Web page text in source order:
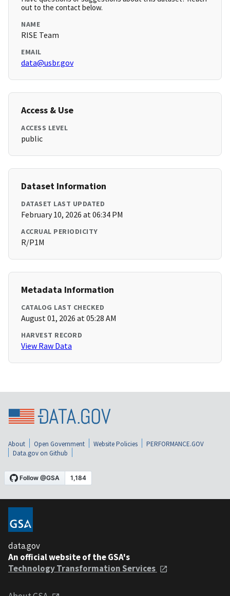
out to the contact below.
NAME
RISE Team
EMAIL
data@usbr.gov
Access & Use
ACCESS LEVEL
public
Dataset Information
DATASET LAST UPDATED
February 10, 2026 at 06:34 PM
ACCRUAL PERIODICITY
R/P1M
Metadata Information
CATALOG LAST CHECKED
August 01, 2026 at 05:28 AM
HARVEST RECORD
View Raw Data
About Open Government Website Policies
PERFORMANCE.GOV
Data.gov on Github
data.gov
An official website of the GSA's
Technology Transformation Services